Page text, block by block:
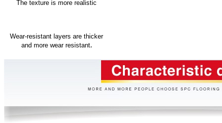
The texture is more realistic
Wear-resistant layers are thicker
and more wear resistant.